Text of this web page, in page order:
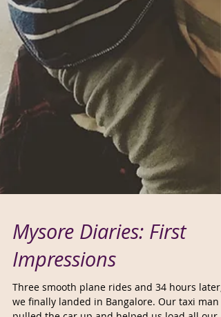
Mysore Diaries: First
Impressions